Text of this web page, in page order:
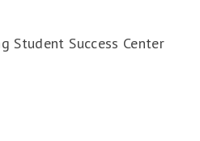
Student Success Center